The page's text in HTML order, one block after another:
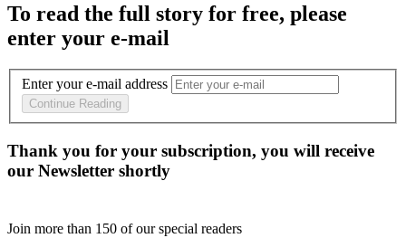
To read the full story for free, please
enter your e-mail
Enter your e-mail address
Continue Reading
Thank you for your subscription, you will receive
our Newsletter shortly
Join more than 150 of our special readers